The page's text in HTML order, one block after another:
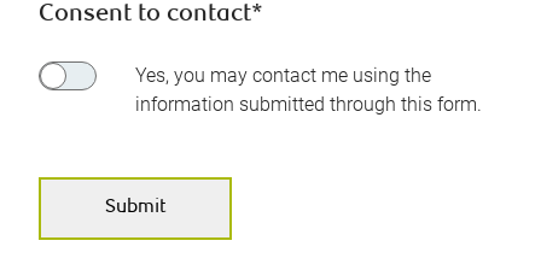
Consent to contact*
Yes, you may contact me using the
information submitted through this form.